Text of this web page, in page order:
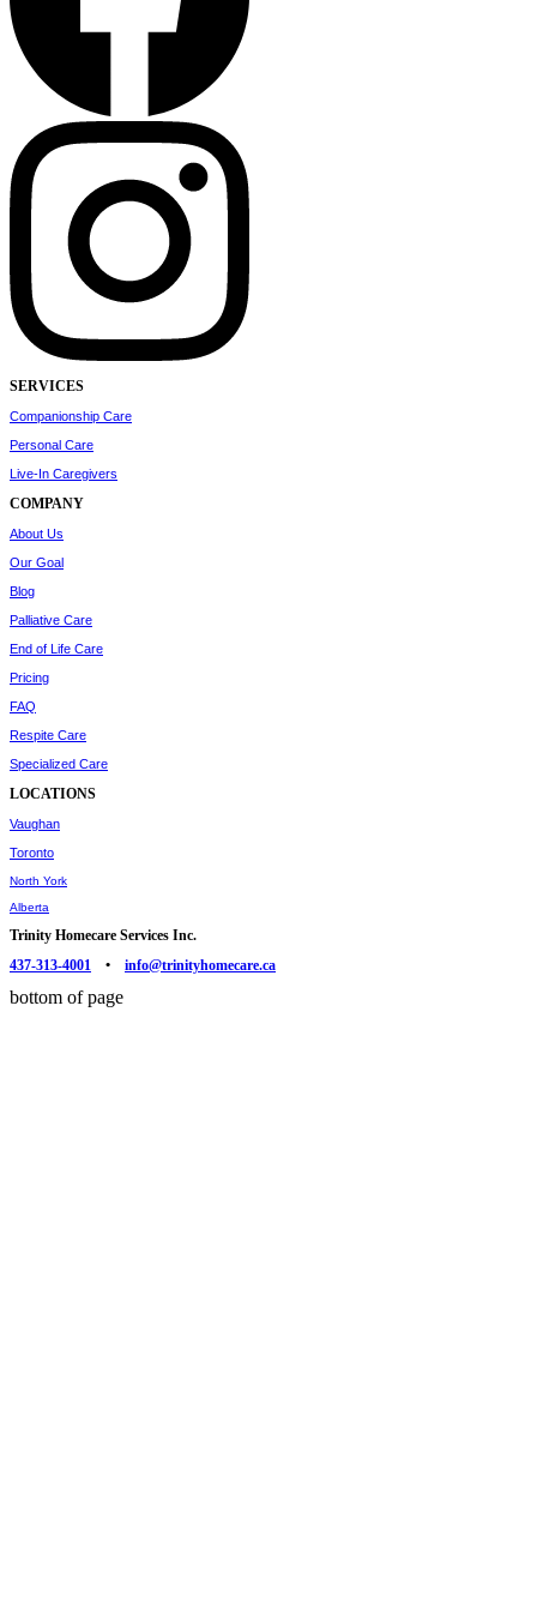
SERVICES
Companionship Care
Personal Care
Live-In Caregivers
COMPANY
About Us
Our Goal
Blog
Palliative Care
End of Life Care
Pricing
FAQ
Respite Care
Specialized Care
LOCATIONS
Vaughan
Toronto
North York
Alberta
Trinity Homecare Services Inc.
437-313-4001
• info@trinityhomecare.ca
bottom of page